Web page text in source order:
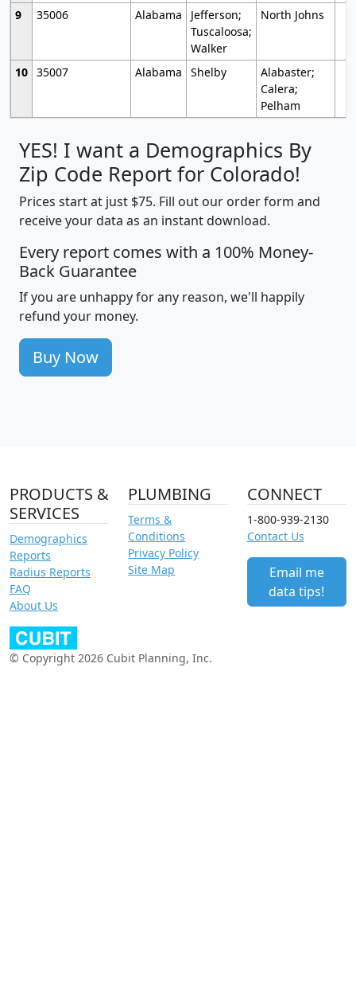
9
35006 Alabama
Jefferson;
Tuscaloosa;
Walker
North Johns
10 35007 Alabama Shelby
Alabaster;
Calera;
Pelham
YES! I want a Demographics By
Zip Code Report for Colorado!
Prices start at just $75. Fill out our order form and
receive your data as an instant download.
Every report comes with a 100% Money-
Back Guarantee
If you are unhappy for any reason, we'll happily
refund your money.
Buy Now
PRODUCTS &
SERVICES
Demographics
Reports
Radius Reports
FAQ
About Us
PLUMBING
Terms &
Conditions
Privacy Policy
Site Map
CONNECT
1-800-939-2130
Contact Us
Email me
data tips!
© Copyright 2026 Cubit Planning, Inc.